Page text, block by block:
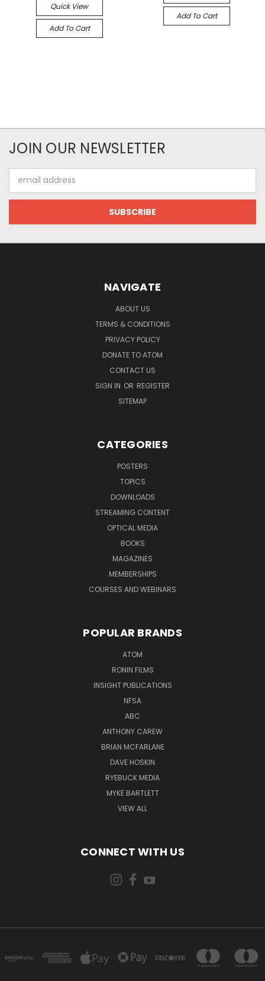
Quick View
Add To Cart
Add To Cart
JOIN OUR NEWSLETTER
Address
NAVIGATE
ABOUT US
TERMS & CONDITIONS
PRIVACY POLICY
DONATE TO ATOM
CONTACT US
SIGN IN OR REGISTER
SITEMAP
CATEGORIES
POSTERS
TOPICS
DOWNLOADS
STREAMING CONTENT
OPTICAL MEDIA
BOOKS
MAGAZINES
MEMBERSHIPS
COURSES AND WEBINARS
POPULAR BRANDS
ATOM
RONIN FILMS
INSIGHT PUBLICATIONS
NFSA
ABC
ANTHONY CAREW
BRIAN MCFARLANE
DAVE HOSKIN
RYEBUCK MEDIA
MYKE BARTLETT
VIEW ALL
CONNECT WITH US